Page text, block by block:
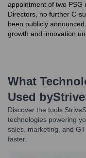
appointment of two PSG
Directors, no further C-
been publicly
growth and innovation
What
Used by
Discover the tools
technologies powering
sales, marketing, and
faster.